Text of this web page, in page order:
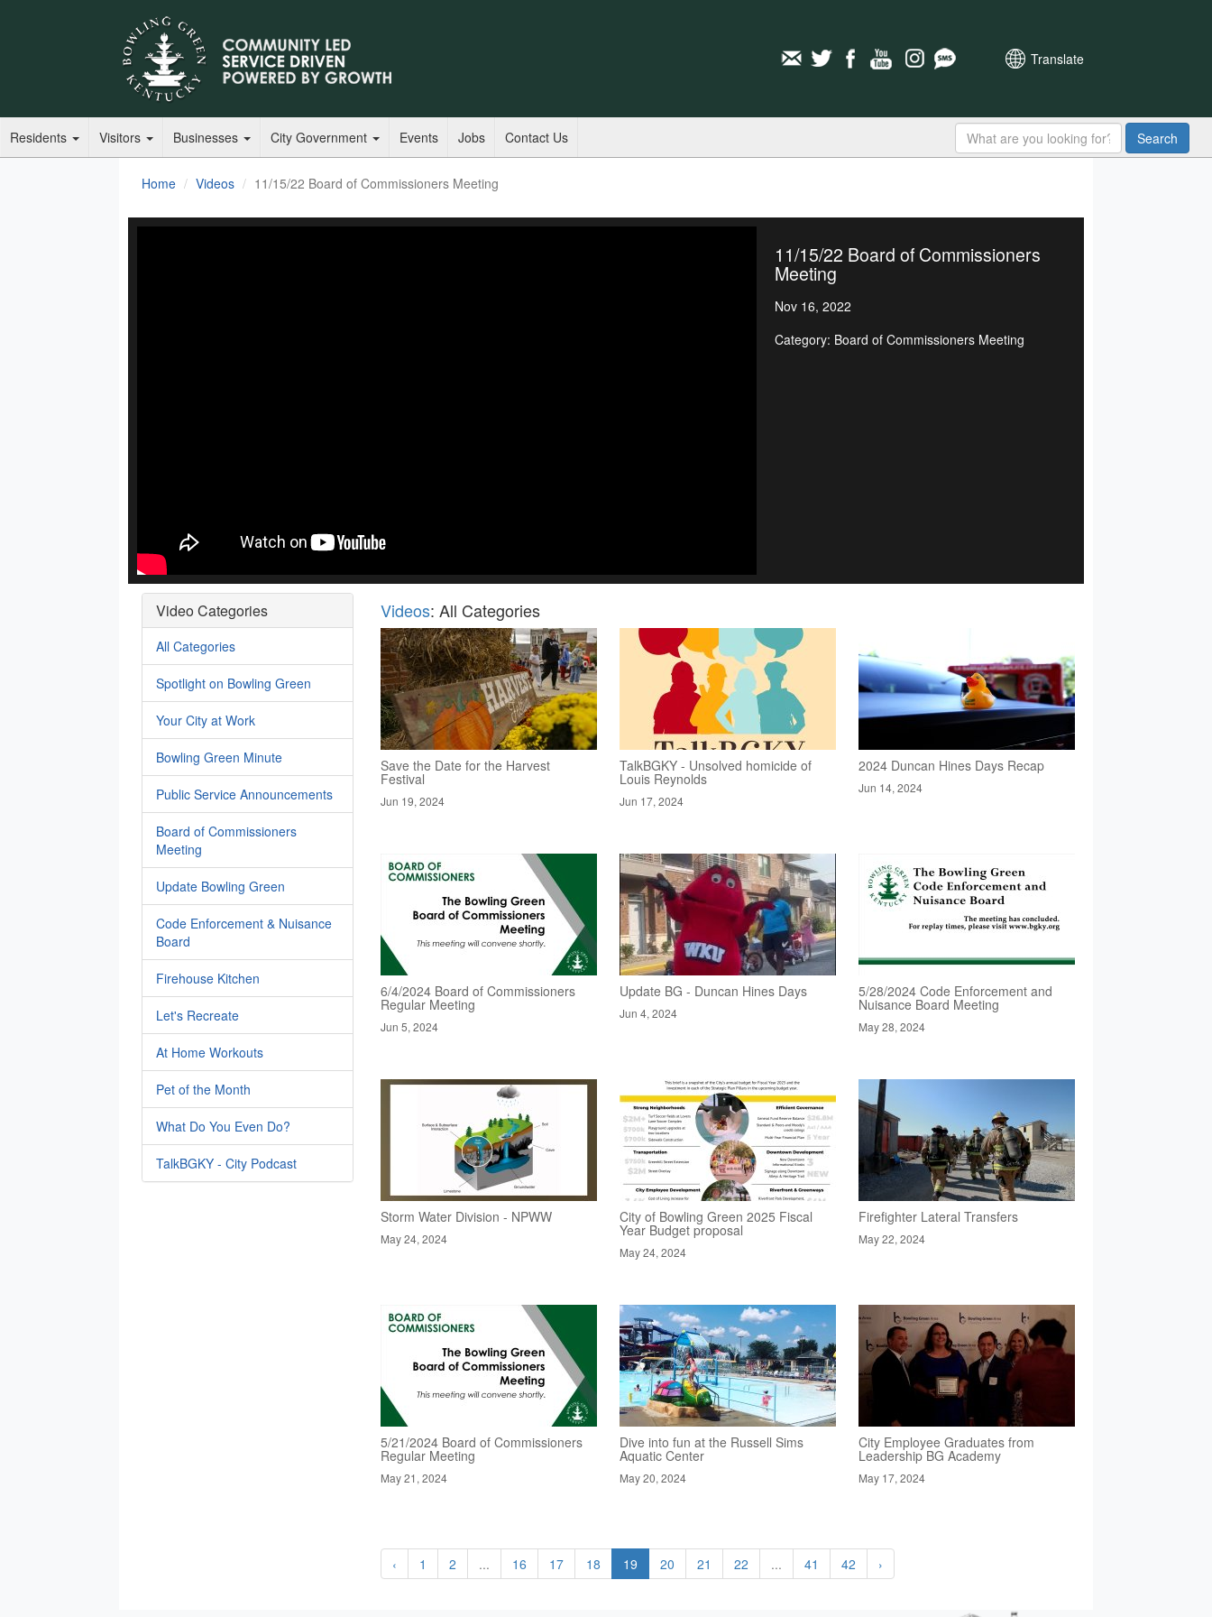
Translate
Residents Visitors Businesses City Government Events Jobs Contact Us Search
Home Videos 11/15/22 Board of Commissioners Meeting
11/15/22 Board of Commissioners
Meeting
Nov 16, 2022
Category: Board of Commissioners Meeting
Video Categories
All Categories
Spotlight on Bowling Green
Your City at Work
Bowling Green Minute
Public Service Announcements
Board of Commissioners
Meeting
Update Bowling Green
Code Enforcement & Nuisance
Board
Firehouse Kitchen
Let's Recreate
At Home Workouts
Pet of the Month
What Do You Even Do?
TalkBGKY - City Podcast
Videos: All Categories
Save the Date for the Harvest
Festival
Jun 19, 2024
TalkBGKY - Unsolved homicide of
Louis Reynolds
Jun 17, 2024
2024 Duncan Hines Days Recap
Jun 14, 2024
6/4/2024 Board of Commissioners
Regular Meeting
Jun 5, 2024
Update BG - Duncan Hines Days
Jun 4, 2024
5/28/2024 Code Enforcement and
Nuisance Board Meeting
May 28, 2024
Storm Water Division - NPWW
May 24, 2024
City of Bowling Green 2025 Fiscal
Year Budget proposal
May 24, 2024
Firefighter Lateral Transfers
May 22, 2024
5/21/2024 Board of Commissioners
Regular Meeting
May 21, 2024
Dive into fun at the Russell Sims
Aquatic Center
May 20, 2024
City Employee Graduates from
Leadership BG Academy
May 17, 2024
‹ 1 2 ... 16 17 18 19 20 21 22 ... 41 42 ›